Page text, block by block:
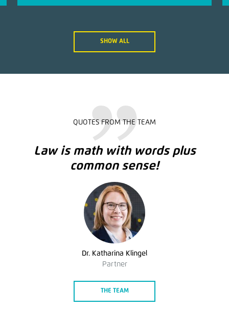
SHOW ALL
QUOTES FROM THE TEAM
Law is math with words plus
common sense!
Dr. Katharina Klingel
Partner
THE TEAM